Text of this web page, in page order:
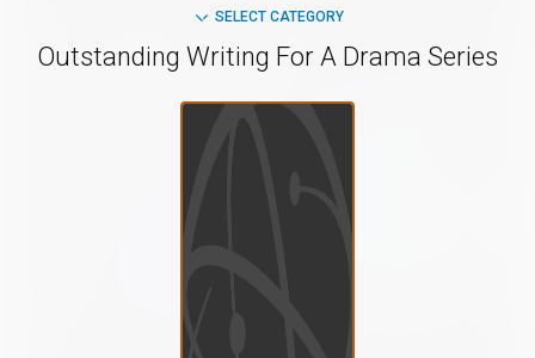
SELECT CATEGORY
Outstanding Writing For A Drama Series